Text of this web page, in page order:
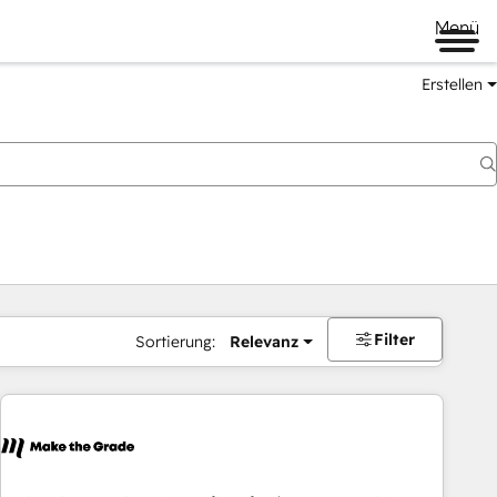
Menü
Erstellen
Sortierung: Relevanz Filter